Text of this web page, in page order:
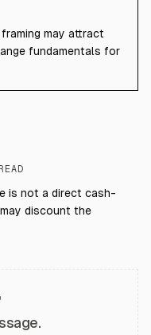
may attract
fundamentals for
is not a direct cash-
discount the